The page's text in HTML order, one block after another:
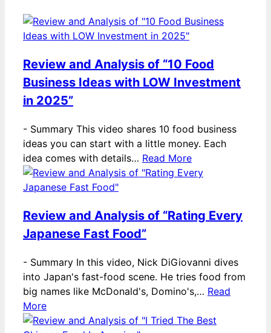
Review and Analysis of “10 Food
Business Ideas with LOW Investment
in 2025”
- Summary This video shares 10 food business
ideas you can start with a little money. Each
idea comes with details… Read More
Review and Analysis of “Rating Every
Japanese Fast Food”
- Summary In this video, Nick DiGiovanni dives
into Japan's fast-food scene. He tries food from
big names like McDonald's, Domino's,… Read
More